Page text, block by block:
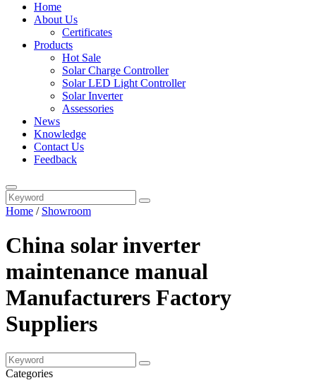
Home
About Us
Certificates
Products
Hot Sale
Solar Charge Controller
Solar LED Light Controller
Solar Inverter
Assessories
News
Knowledge
Contact Us
Feedback
Home / Showroom
China solar inverter
maintenance manual
Manufacturers Factory
Suppliers
Categories